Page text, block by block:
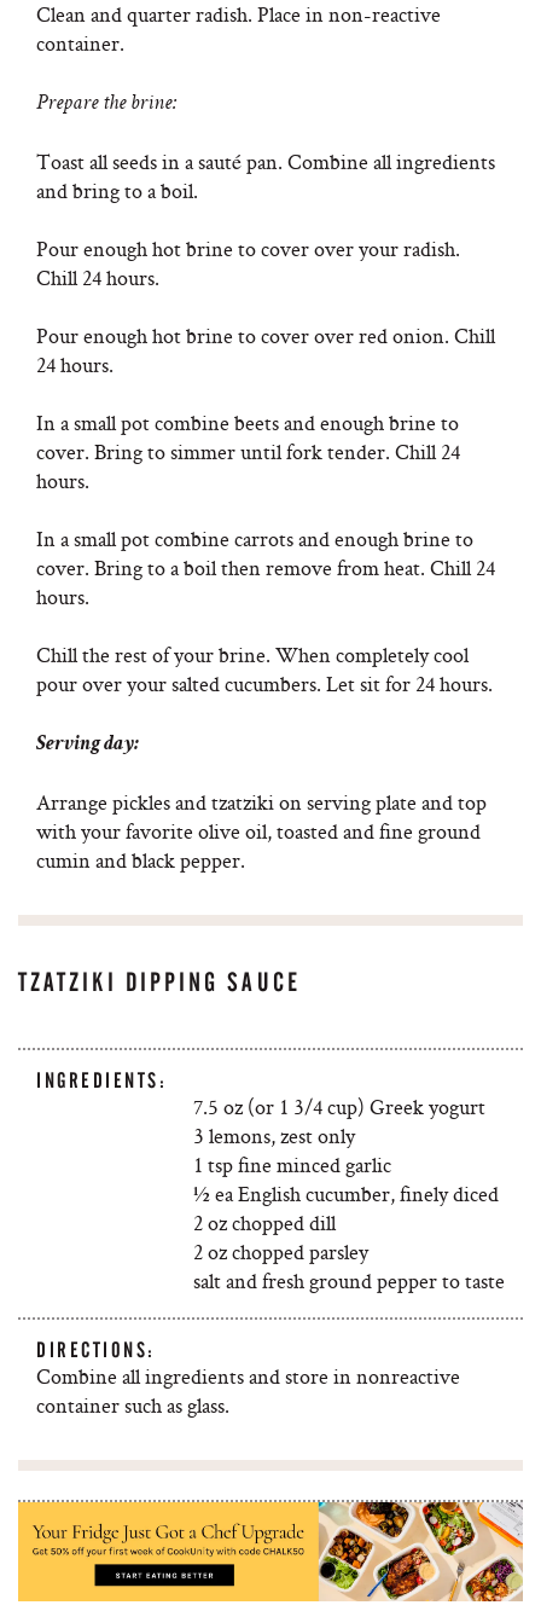
Clean and quarter radish. Place in non-reactive
container.
Prepare the brine:
Toast all seeds in a sauté pan. Combine all ingredients
and bring to a boil.
Pour enough hot brine to cover over your radish.
Chill 24 hours.
Pour enough hot brine to cover over red onion. Chill
24 hours.
In a small pot combine beets and enough brine to
cover. Bring to simmer until fork tender. Chill 24
hours.
In a small pot combine carrots and enough brine to
cover. Bring to a boil then remove from heat. Chill 24
hours.
Chill the rest of your brine. When completely cool
pour over your salted cucumbers. Let sit for 24 hours.
Serving day:
Arrange pickles and tzatziki on serving plate and top
with your favorite olive oil, toasted and fine ground
cumin and black pepper.
TZATZIKI DIPPING SAUCE
INGREDIENTS:
7.5 oz (or 1 3/4 cup) Greek yogurt
3 lemons, zest only
1 tsp fine minced garlic
½ ea English cucumber, finely diced
2 oz chopped dill
2 oz chopped parsley
salt and fresh ground pepper to taste
DIRECTIONS:
Combine all ingredients and store in nonreactive
container such as glass.